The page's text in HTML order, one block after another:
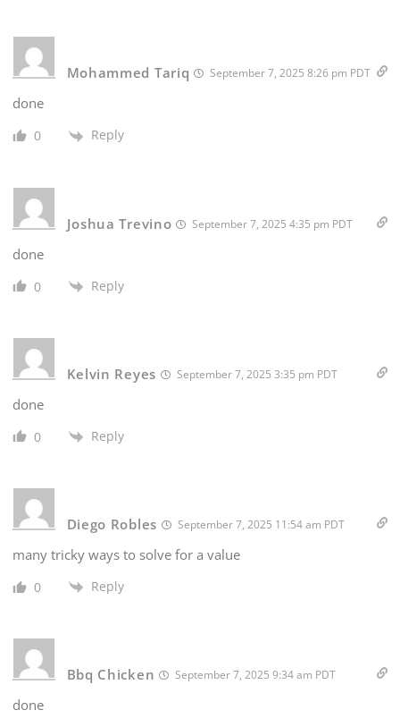
Mohammed Tariq September 7, 2025 8:26 pm PDT
done
0 Reply
Joshua Trevino September 7, 2025 4:35 pm PDT
done
0 Reply
Kelvin Reyes September 7, 2025 3:35 pm PDT
done
0 Reply
Diego Robles September 7, 2025 11:54 am PDT
many tricky ways to solve for a value
0 Reply
Bbq Chicken September 7, 2025 9:34 am PDT
done